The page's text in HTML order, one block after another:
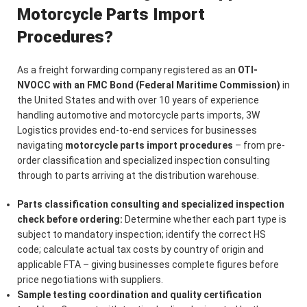
Motorcycle Parts Import
Procedures?
As a freight forwarding company registered as an OTI-
NVOCC with an FMC Bond (Federal Maritime Commission) in
the United States and with over 10 years of experience
handling automotive and motorcycle parts imports, 3W
Logistics provides end-to-end services for businesses
navigating motorcycle parts import procedures – from pre-
order classification and specialized inspection consulting
through to parts arriving at the distribution warehouse.
Parts classification consulting and specialized inspection
check before ordering: Determine whether each part type is
subject to mandatory inspection; identify the correct HS
code; calculate actual tax costs by country of origin and
applicable FTA – giving businesses complete figures before
price negotiations with suppliers.
Sample testing coordination and quality certification